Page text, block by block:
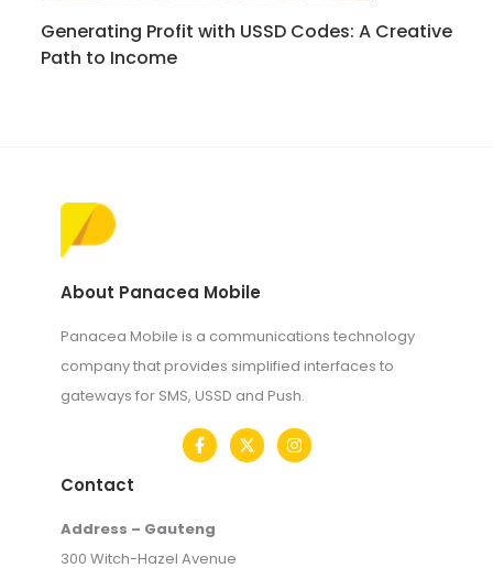
Generating Profit with USSD Codes: A Creative
Path to Income
About Panacea Mobile
Panacea Mobile is a communications technology
company that provides simplified interfaces to
gateways for SMS, USSD and Push.
Contact
Address – Gauteng
300 Witch-Hazel Avenue